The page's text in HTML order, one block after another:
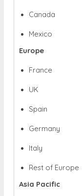
Canada
Mexico
Europe
France
UK
Spain
Germany
Italy
Rest of Europe
Asia Pacific